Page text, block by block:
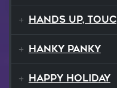
Hands Up, Touch The Sky
Hanky Panky
Happy Holiday